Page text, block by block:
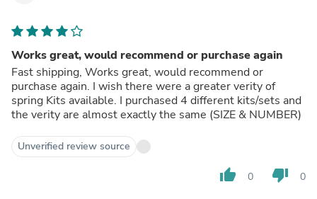
Works great, would recommend or purchase again
Fast shipping, Works great, would recommend or
purchase again. I wish there were a greater verity of
spring Kits available. I purchased 4 different kits/sets and
the verity are almost exactly the same (SIZE & NUMBER)
Unverified review source
thumb_up 0 thumb_down 0